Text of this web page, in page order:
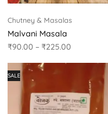
Chutney & Masalas
Malvani Masala
₹90.00 – ₹225.00
SALE